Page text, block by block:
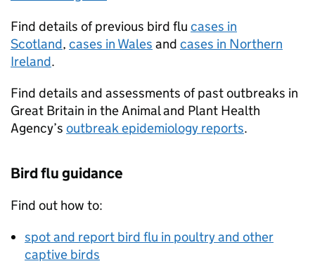
Find details of previous bird flu cases in
Scotland, cases in Wales and cases in Northern
Ireland.
Find details and assessments of past outbreaks in
Great Britain in the Animal and Plant Health
Agency’s outbreak epidemiology reports.
Bird flu guidance
Find out how to:
spot and report bird flu in poultry and other
captive birds